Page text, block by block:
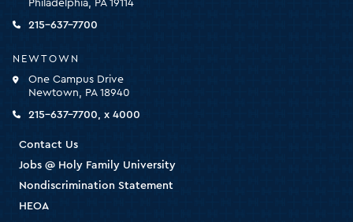
Philadelphia, PA 19114
215-637-7700
NEWTOWN
One Campus Drive
Newtown, PA 18940
215-637-7700, x 4000
Contact Us
Jobs @ Holy Family University
Nondiscrimination Statement
HEOA